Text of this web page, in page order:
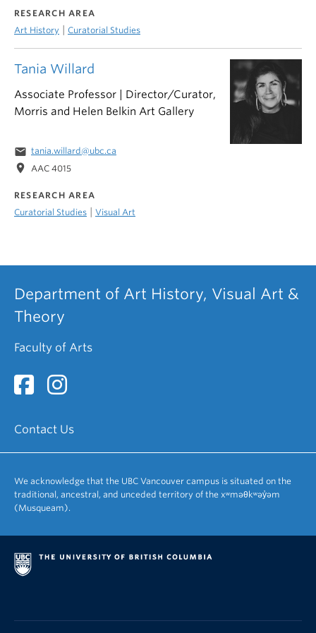
RESEARCH AREA
Art History | Curatorial Studies
Tania Willard
Associate Professor | Director/Curator,
Morris and Helen Belkin Art Gallery
email tania.willard@ubc.ca
location_on AAC 4015
RESEARCH AREA
Curatorial Studies
Visual Art
Department of Art History, Visual Art &
Theory
Faculty of Arts
Contact Us
We acknowledge that the UBC Vancouver campus is situated on the
traditional, ancestral, and unceded territory of the xʷməθkʷəy̓əm
(Musqueam).